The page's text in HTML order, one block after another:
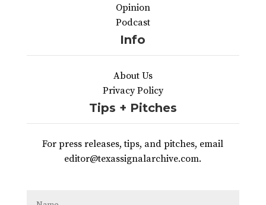
Opinion
Podcast
Info
About Us
Privacy Policy
Tips + Pitches
For press releases, tips, and pitches, email
editor@texassignalarchive.com.